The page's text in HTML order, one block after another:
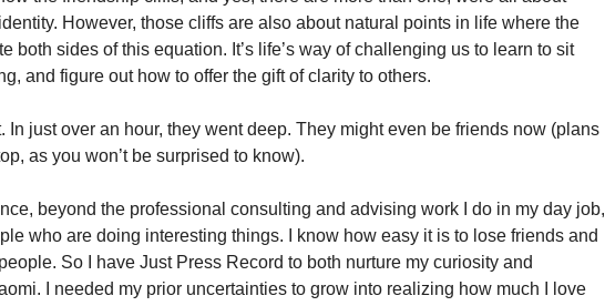
However, those cliffs are also about natural points in life where the
both sides of this equation. It’s life’s way of challenging us to learn to sit
and figure out how to offer the gift of clarity to others.
In just over an hour, they went deep. They might even be friends now (plans
as you won’t be surprised to know).
beyond the professional consulting and advising work I do in my day job,
who are doing interesting things. I know how easy it is to lose friends and
So I have Just Press Record to both nurture my curiosity and
I needed my prior uncertainties to grow into realizing how much I love